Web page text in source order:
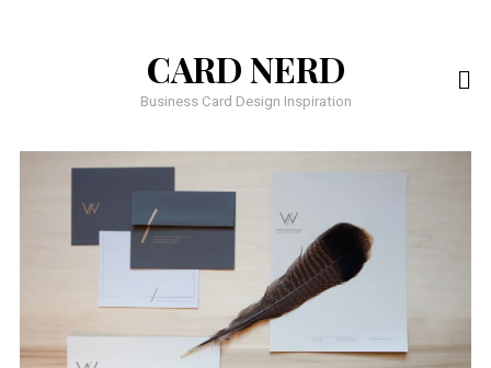
CARD NERD
Business Card Design Inspiration